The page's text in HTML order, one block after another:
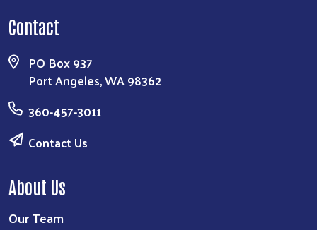
Contact
PO Box 937
Port Angeles, WA 98362
360-457-3011
Contact Us
About Us
Our Team